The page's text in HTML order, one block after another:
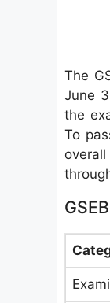
The
June
the
To